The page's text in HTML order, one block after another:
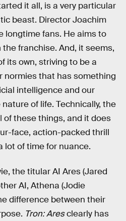
it all, is a very particular
beast. Director Joachim
longtime fans. He aims to
franchise. And, it seems,
its own, striving to be a
normies that has something
intelligence and our
of life. Technically, the
of these things, and it does
face, action-packed thrill
lot of time for nuance.
the titular AI Ares (Jared
AI, Athena (Jodie
difference between their
Tron: Aresclearly has